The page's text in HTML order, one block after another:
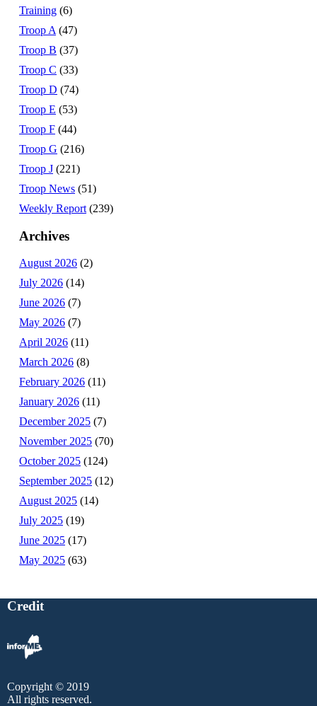
Training (6)
Troop A (47)
Troop B (37)
Troop C (33)
Troop D (74)
Troop E (53)
Troop F (44)
Troop G (216)
Troop J (221)
Troop News (51)
Weekly Report (239)
Archives
August 2026 (2)
July 2026 (14)
June 2026 (7)
May 2026 (7)
April 2026 (11)
March 2026 (8)
February 2026 (11)
January 2026 (11)
December 2025 (7)
November 2025 (70)
October 2025 (124)
September 2025 (12)
August 2025 (14)
July 2025 (19)
June 2025 (17)
May 2025 (63)
Credit
Copyright © 2019
All rights reserved.